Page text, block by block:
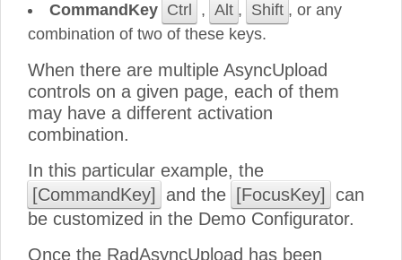
CommandKey Ctrl , Alt , Shift , or any
combination of two of these keys.
When there are multiple AsyncUpload
controls on a given page, each of them
may have a different activation
combination.
In this particular example, the
[CommandKey]
and the [FocusKey]
can
be customized in the Demo Configurator.
Once the RadAsyncUpload has been